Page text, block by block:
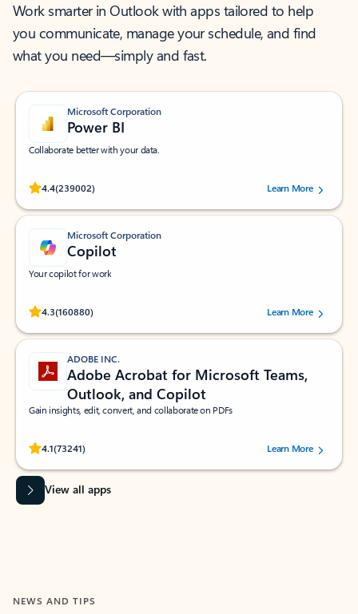
Work smarter in Outlook with apps tailored to help
you communicate, manage your schedule, and find
what you need—simply and fast.
Microsoft Corporation
Power BI
Collaborate better with your data.
4.4(239002)
Rated (#=ratingAverage#) stars out of 5 stars, by 239002 users.
Learn More
Microsoft Corporation
Copilot
Your copilot for work
4.3(160880)
Rated (#=ratingAverage#) stars out of 5 stars, by 160880 users.Learn More
ADOBE INC.
Adobe Acrobat for Microsoft Teams,
Outlook, and Copilot
Gain insights, edit, convert, and collaborate on PDFs
4.1(73241)
Rated (#=ratingAverage#) stars out of 5 stars, by 73241 users.Learn More
View all apps
NEWS AND TIPS